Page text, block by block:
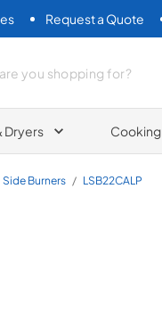
Request a Quote
Dryers Cooking
Side Burners / LSB22CALP